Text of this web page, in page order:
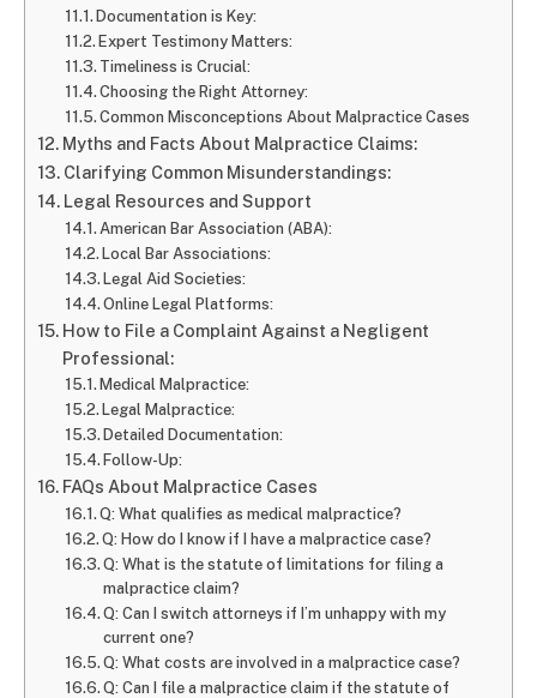
Documentation is Key:
Expert Testimony Matters:
Timeliness is Crucial:
Choosing the Right Attorney:
Common Misconceptions About Malpractice Cases
Myths and Facts About Malpractice Claims:
Clarifying Common Misunderstandings:
Legal Resources and Support
American Bar Association (ABA):
Local Bar Associations:
Legal Aid Societies:
Online Legal Platforms:
How to File a Complaint Against a Negligent
Professional:
Medical Malpractice:
Legal Malpractice:
Detailed Documentation:
Follow-Up:
FAQs About Malpractice Cases
Q: What qualifies as medical malpractice?
Q: How do I know if I have a malpractice case?
Q: What is the statute of limitations for filing a
malpractice claim?
Q: Can I switch attorneys if I’m unhappy with my
current one?
Q: What costs are involved in a malpractice case?
Q: Can I file a malpractice claim if the statute of